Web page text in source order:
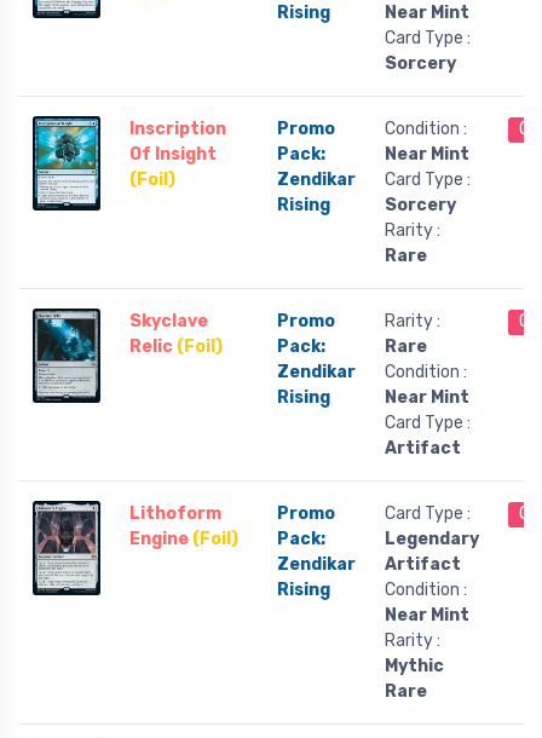
Rising
Near Mint
Card Type :
Sorcery
Inscription
Of Insight
(Foil)
Promo
Pack:
Zendikar
Rising
Condition :
Near Mint
Card Type :
Sorcery
Rarity :
Rare
Skyclave
Relic (Foil)
Promo
Pack:
Zendikar
Rising
Rarity :
Rare
Condition :
Near Mint
Card Type :
Artifact
Lithoform
Engine (Foil)
Promo
Pack:
Zendikar
Rising
Card Type :
Legendary
Artifact
Condition :
Near Mint
Rarity :
Mythic
Rare